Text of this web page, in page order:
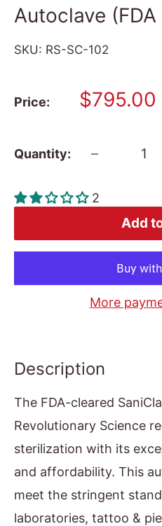
Autoclave
SKU: RS-SC-102
Price:
Sale
$795.00
Quantity:
2
Add
More
Description
The FDA-cleared
Revolutionary Science
sterilization with its
and affordability. This
meet the stringent
laboratories, tattoo &